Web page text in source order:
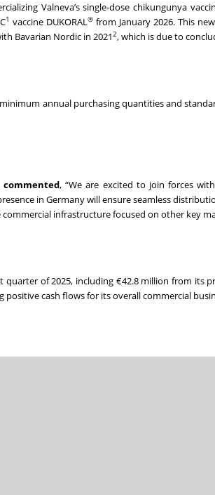
Valneva’s single-dose chikungunya
1 vaccine DUKORAL® from January 2026. This
Bavarian Nordic in 20212, which is due to
annual purchasing quantities and
commented, “We are excited to join forces
in Germany will ensure seamless
infrastructure focused on other key
quarter of 2025, including €42.8 million from its
cash flows for its overall commercial